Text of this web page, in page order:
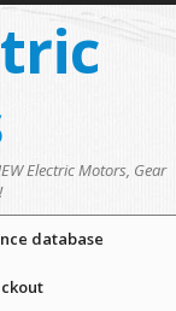
Electric Motors, Gear
database